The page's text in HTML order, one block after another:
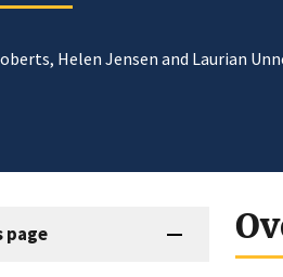
Helen Jensen and Laurian
page